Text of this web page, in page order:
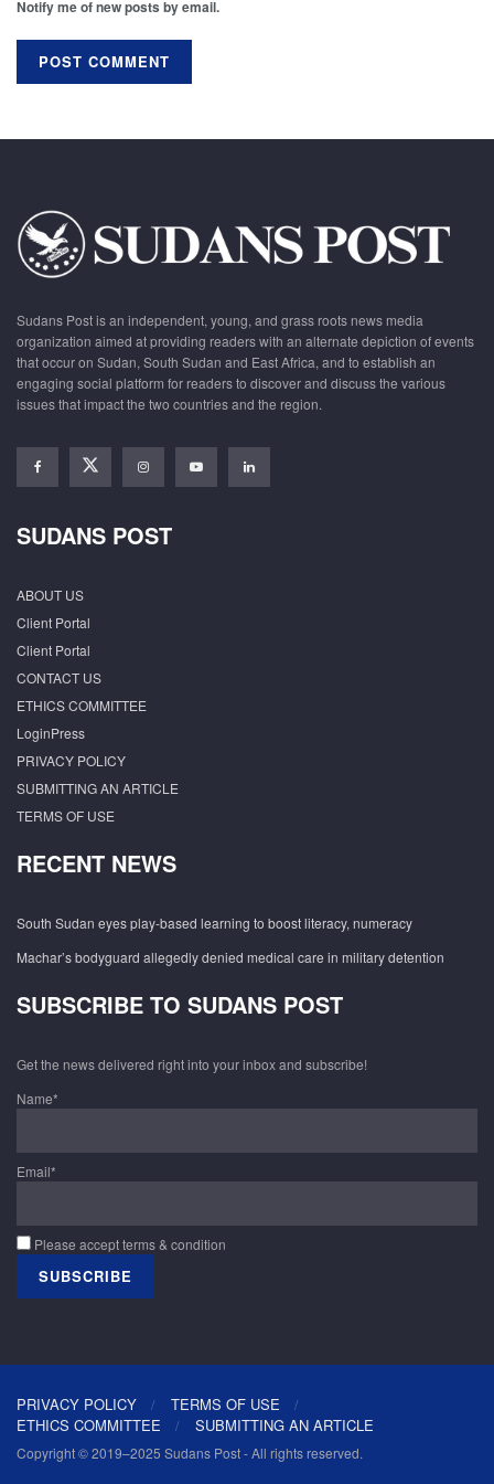
Notify me of new posts by email.
Sudans Post is an independent, young, and grass roots news media
organization aimed at providing readers with an alternate depiction of events
that occur on Sudan, South Sudan and East Africa, and to establish an
engaging social platform for readers to discover and discuss the various
issues that impact the two countries and the region.
SUDANS POST
ABOUT US
Client Portal
Client Portal
CONTACT US
ETHICS COMMITTEE
LoginPress
PRIVACY POLICY
SUBMITTING AN ARTICLE
TERMS OF USE
RECENT NEWS
South Sudan eyes play-based learning to boost literacy, numeracy
Machar’s bodyguard allegedly denied medical care in military detention
SUBSCRIBE TO SUDANS POST
Get the news delivered right into your inbox and subscribe!
Name*
Email*
Please accept terms & condition
PRIVACY POLICY
TERMS OF USE
ETHICS COMMITTEE
SUBMITTING AN ARTICLE
Copyright © 2019–2025 Sudans Post - All rights reserved.